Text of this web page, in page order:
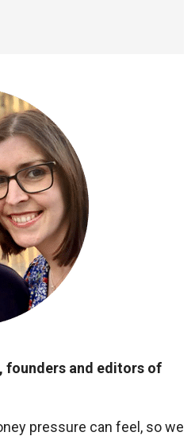
founders and editors of
pressure can feel, so we